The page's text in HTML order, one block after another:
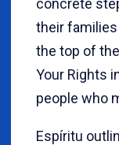
concrete
their
the top of
Your Rights
people who
Espíritu